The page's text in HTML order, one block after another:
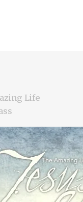
Life